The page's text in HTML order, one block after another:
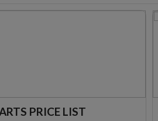
PRICE LIST